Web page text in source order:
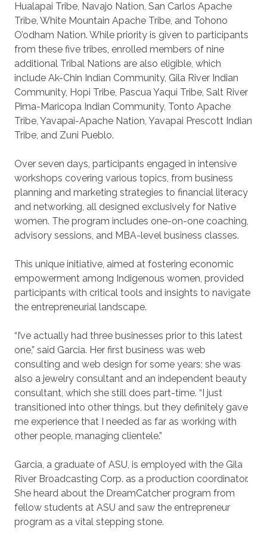
Hualapai Tribe, Navajo Nation, San Carlos Apache
Tribe, White Mountain Apache Tribe, and Tohono
O’odham Nation. While priority is given to participants
from these five tribes, enrolled members of nine
additional Tribal Nations are also eligible, which
include Ak-Chin Indian Community, Gila River Indian
Community, Hopi Tribe, Pascua Yaqui Tribe, Salt River
Pima-Maricopa Indian Community, Tonto Apache
Tribe, Yavapai-Apache Nation, Yavapai Prescott Indian
Tribe, and Zuni Pueblo.
Over seven days, participants engaged in intensive
workshops covering various topics, from business
planning and marketing strategies to financial literacy
and networking, all designed exclusively for Native
women. The program includes one-on-one coaching,
advisory sessions, and MBA-level business classes.
This unique initiative, aimed at fostering economic
empowerment among Indigenous women, provided
participants with critical tools and insights to navigate
the entrepreneurial landscape.
“I’ve actually had three businesses prior to this latest
one,” said Garcia. Her first business was web
consulting and web design for some years; she was
also a jewelry consultant and an independent beauty
consultant, which she still does part-time. “I just
transitioned into other things, but they definitely gave
me experience that I needed as far as working with
other people, managing clientele.”
Garcia, a graduate of ASU, is employed with the Gila
River Broadcasting Corp. as a production coordinator.
She heard about the DreamCatcher program from
fellow students at ASU and saw the entrepreneur
program as a vital stepping stone.